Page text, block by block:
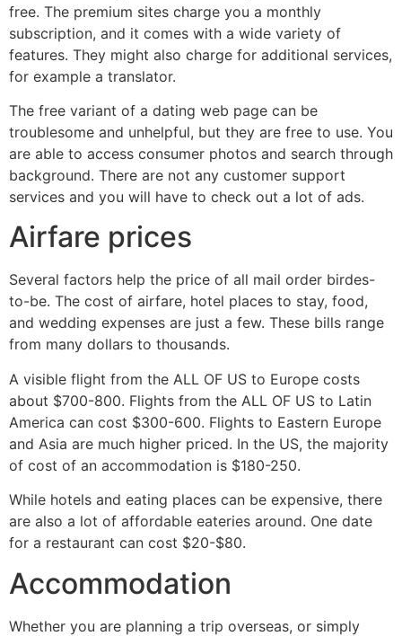
free. The premium sites charge you a monthly
subscription, and it comes with a wide variety of
features. They might also charge for additional services,
for example a translator.
The free variant of a dating web page can be
troublesome and unhelpful, but they are free to use. You
are able to access consumer photos and search through
background. There are not any customer support
services and you will have to check out a lot of ads.
Airfare prices
Several factors help the price of all mail order birdes-
to-be. The cost of airfare, hotel places to stay, food,
and wedding expenses are just a few. These bills range
from many dollars to thousands.
A visible flight from the ALL OF US to Europe costs
about $700-800. Flights from the ALL OF US to Latin
America can cost $300-600. Flights to Eastern Europe
and Asia are much higher priced. In the US, the majority
of cost of an accommodation is $180-250.
While hotels and eating places can be expensive, there
are also a lot of affordable eateries around. One date
for a restaurant can cost $20-$80.
Accommodation
Whether you are planning a trip overseas, or simply